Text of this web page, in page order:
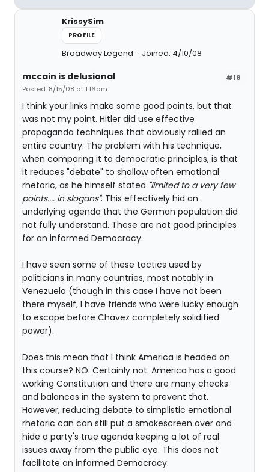
KrissySim
PROFILE
Broadway Legend Joined: 4/10/08
#18
mccain is delusional
Posted: 8/15/08 at 1:16am
I think your links make some good points, but that
was not my point. Hitler did use effective
propaganda techniques that obviously rallied an
entire country. The problem with his technique,
when comparing it to democratic principles, is that
it reduces "debate" to shallow often emotional
rhetoric, as he himself stated "limited to a very few
points.... in slogans". This effectively hid an
underlying agenda that the German population did
not fully understand. These are not good principles
for an informed Democracy.
I have seen some of these tactics used by
politicians in many countries, most notably in
Venezuela (though in this case I have not been
there myself, I have friends who were lucky enough
to escape before Chavez completely solidified
power).
Does this mean that I think America is headed on
this course? NO. Certainly not. America has a good
working Constitution and there are many checks
and balances in the system to prevent that.
However, reducing debate to simplistic emotional
rhetoric can can still put a smokescreen over and
hide a party's true agenda keeping a lot of real
issues away from the public eye. This does not
facilitate an informed Democracy.